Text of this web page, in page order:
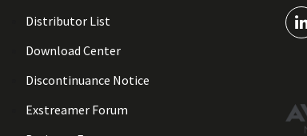
Distributor List
Download Center
Discontinuance Notice
Exstreamer Forum